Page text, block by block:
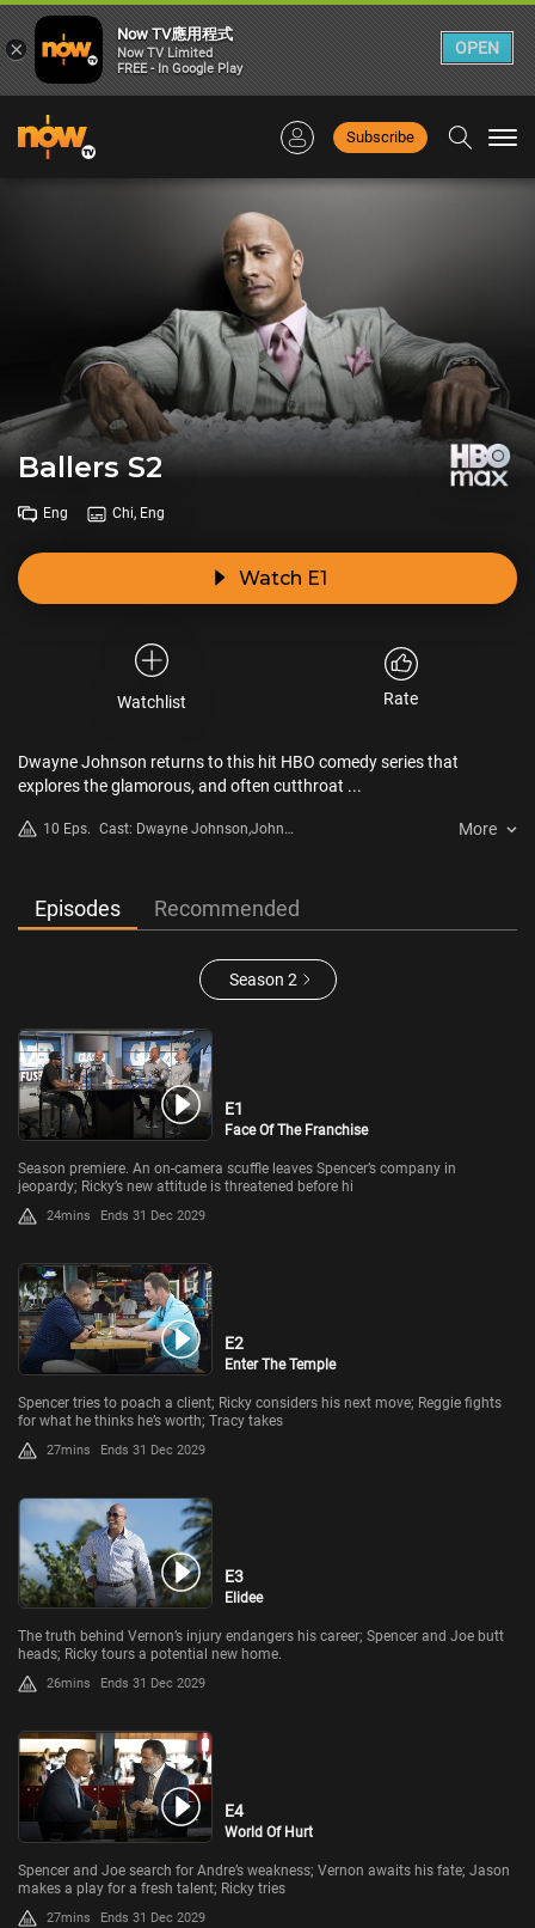
Subscribe
Ballers S2
Eng Chi, Eng
Watch E1
Watchlist Rate
Dwayne Johnson returns to this hit HBO comedy series that
explores the glamorous, and often cutthroat ...
10 Eps. Cast: Dwayne Johnson,John
More
Episodes Recommended
Season 2
E1
Face Of The Franchise
Season premiere. An on-camera scuffle leaves Spencer’s company in
jeopardy; Ricky’s new attitude is threatened before hi
24mins Ends 31 Dec 2029
E2
Enter The Temple
Spencer tries to poach a client; Ricky considers his next move; Reggie fights
for what he thinks he’s worth; Tracy takes
27mins Ends 31 Dec 2029
E3
Elidee
The truth behind Vernon’s injury endangers his career; Spencer and Joe butt
heads; Ricky tours a potential new home.
26mins Ends 31 Dec 2029
E4
World Of Hurt
Spencer and Joe search for Andre’s weakness; Vernon awaits his fate; Jason
makes a play for a fresh talent; Ricky tries
27mins Ends 31 Dec 2029
×
Now TV應用程式
Now TV Limited
FREE - In Google Play
OPEN